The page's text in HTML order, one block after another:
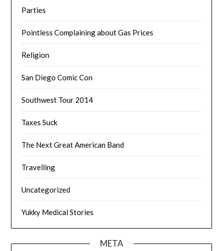
Parties
Pointless Complaining about Gas Prices
Religion
San Diego Comic Con
Southwest Tour 2014
Taxes Suck
The Next Great American Band
Travelling
Uncategorized
Yukky Medical Stories
META